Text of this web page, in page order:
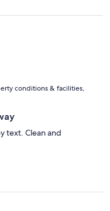
conditions & facilities,
text. Clean and